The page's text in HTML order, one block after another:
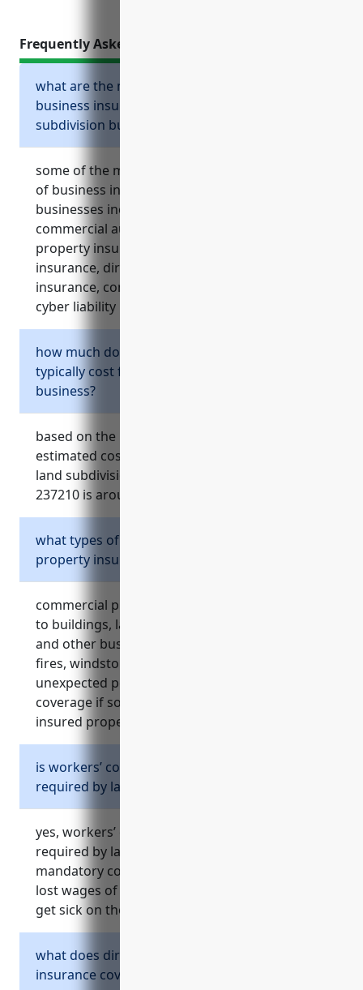
Frequently Asked Questions
what are the most common types of
business insurance needed for land
subdivision businesses?
some of the most common and essential types
of business insurance for land subdivision
businesses include general liability insurance,
commercial auto insurance, commercial
property insurance, workers’ compensation
insurance, directors and officers (d&o)
insurance, commercial umbrella insurance, and
cyber liability insurance.
how much does general liability insurance
typically cost for a land subdivision
business?
based on the reference material, the average
estimated cost of general liability insurance for
land subdivision businesses with naics code
237210 is around $1,500 per year.
what types of losses does commercial
property insurance cover?
commercial property insurance covers losses
to buildings, land improvements, equipment,
and other business property from events like
fires, windstorms, vandalism, and other
unexpected perils. it also provides liability
coverage if someone gets injured on the
insured property.
is workers’ compensation insurance
required by law?
yes, workers’ compensation insurance is
required by law in most states. it provides
mandatory coverage for medical expenses and
lost wages of employees who are injured or
get sick on the job.
what does directors and officers (d&o)
insurance cover?